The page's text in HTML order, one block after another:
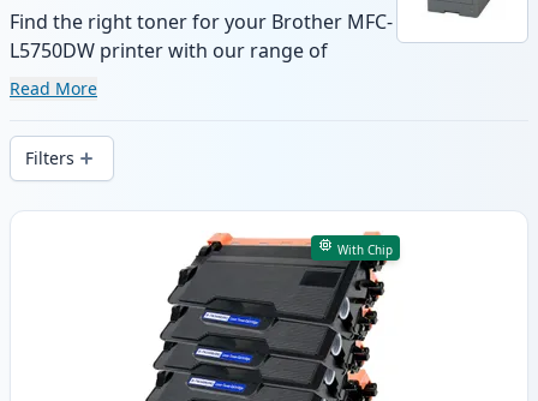
Find the right toner for your Brother MFC-
L5750DW printer with our range of
compatible and high-yield cartridges.
delivery from local stock.
Read More
Filters
Products
With Chip